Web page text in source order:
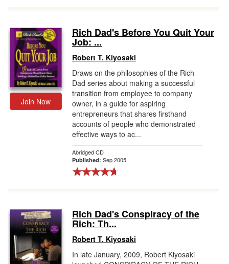
Join Now
Rich Dad's Before You Quit Your
Job: ...
Robert T. Kiyosaki
Draws on the philosophies of the Rich
Dad series about making a successful
transition from employee to company
owner, in a guide for aspiring
entrepreneurs that shares firsthand
accounts of people who demonstrated
effective ways to ac...
Abridged CD
Published: Sep 2005
Rich Dad's Conspiracy of the
Rich: Th...
Robert T. Kiyosaki
In late January, 2009, Robert Kiyosaki